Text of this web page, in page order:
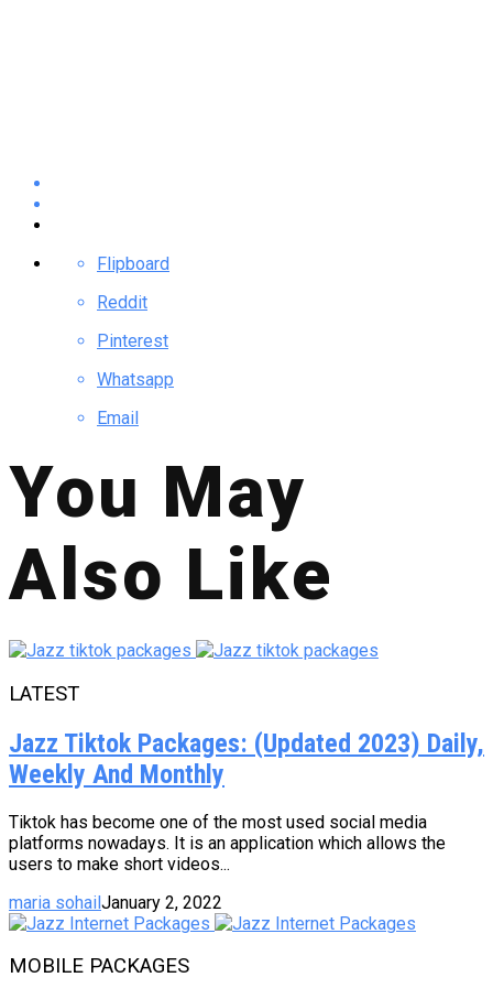
Flipboard
Reddit
Pinterest
Whatsapp
Email
You May
Also Like
LATEST
Jazz Tiktok Packages: (Updated 2023) Daily,
Weekly And Monthly
Tiktok has become one of the most used social media
platforms nowadays. It is an application which allows the
users to make short videos...
maria sohailJanuary 2, 2022
MOBILE PACKAGES